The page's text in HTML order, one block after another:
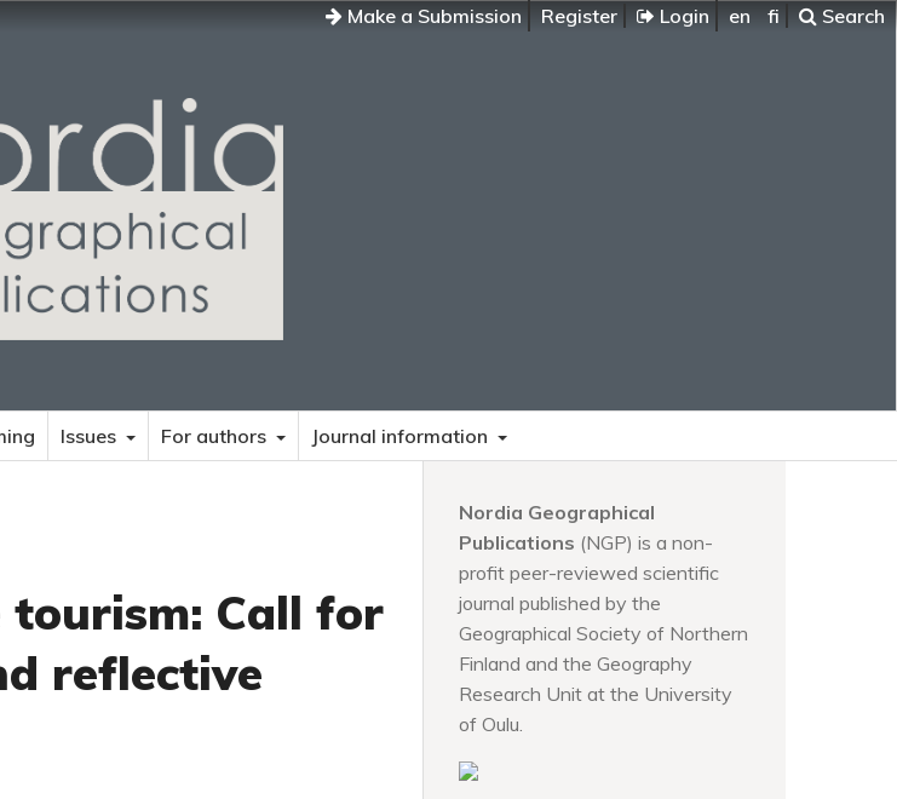
Make a Submission Register Login en fi Search
Issues For authors Journal information
tourism: Call for
reflective
Nordia Geographical
Publications (NGP) is a non-
profit peer-reviewed scientific
journal published by the
Geographical Society of Northern
Finland and the Geography
Research Unit at the University
of Oulu.